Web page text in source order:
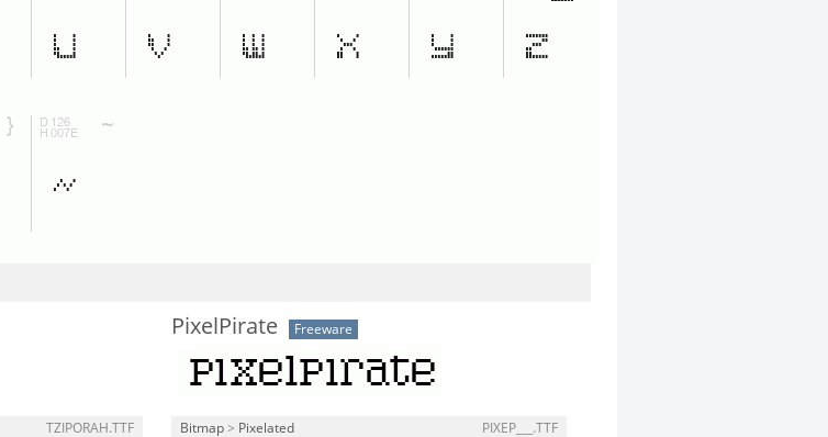
TZIPORAH.TTF
PixelPirate Freeware
Bitmap > Pixelated PIXEP___.TTF